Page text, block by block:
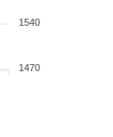
1540
1470